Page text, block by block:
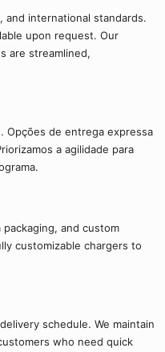
and international standards.
upon request. Our
are streamlined,
Opções de entrega expressa
a agilidade para
and custom
customizable chargers to
schedule. We maintain
who need quick